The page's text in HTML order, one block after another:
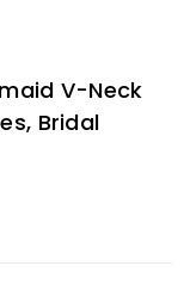
V-Neck
Bridal